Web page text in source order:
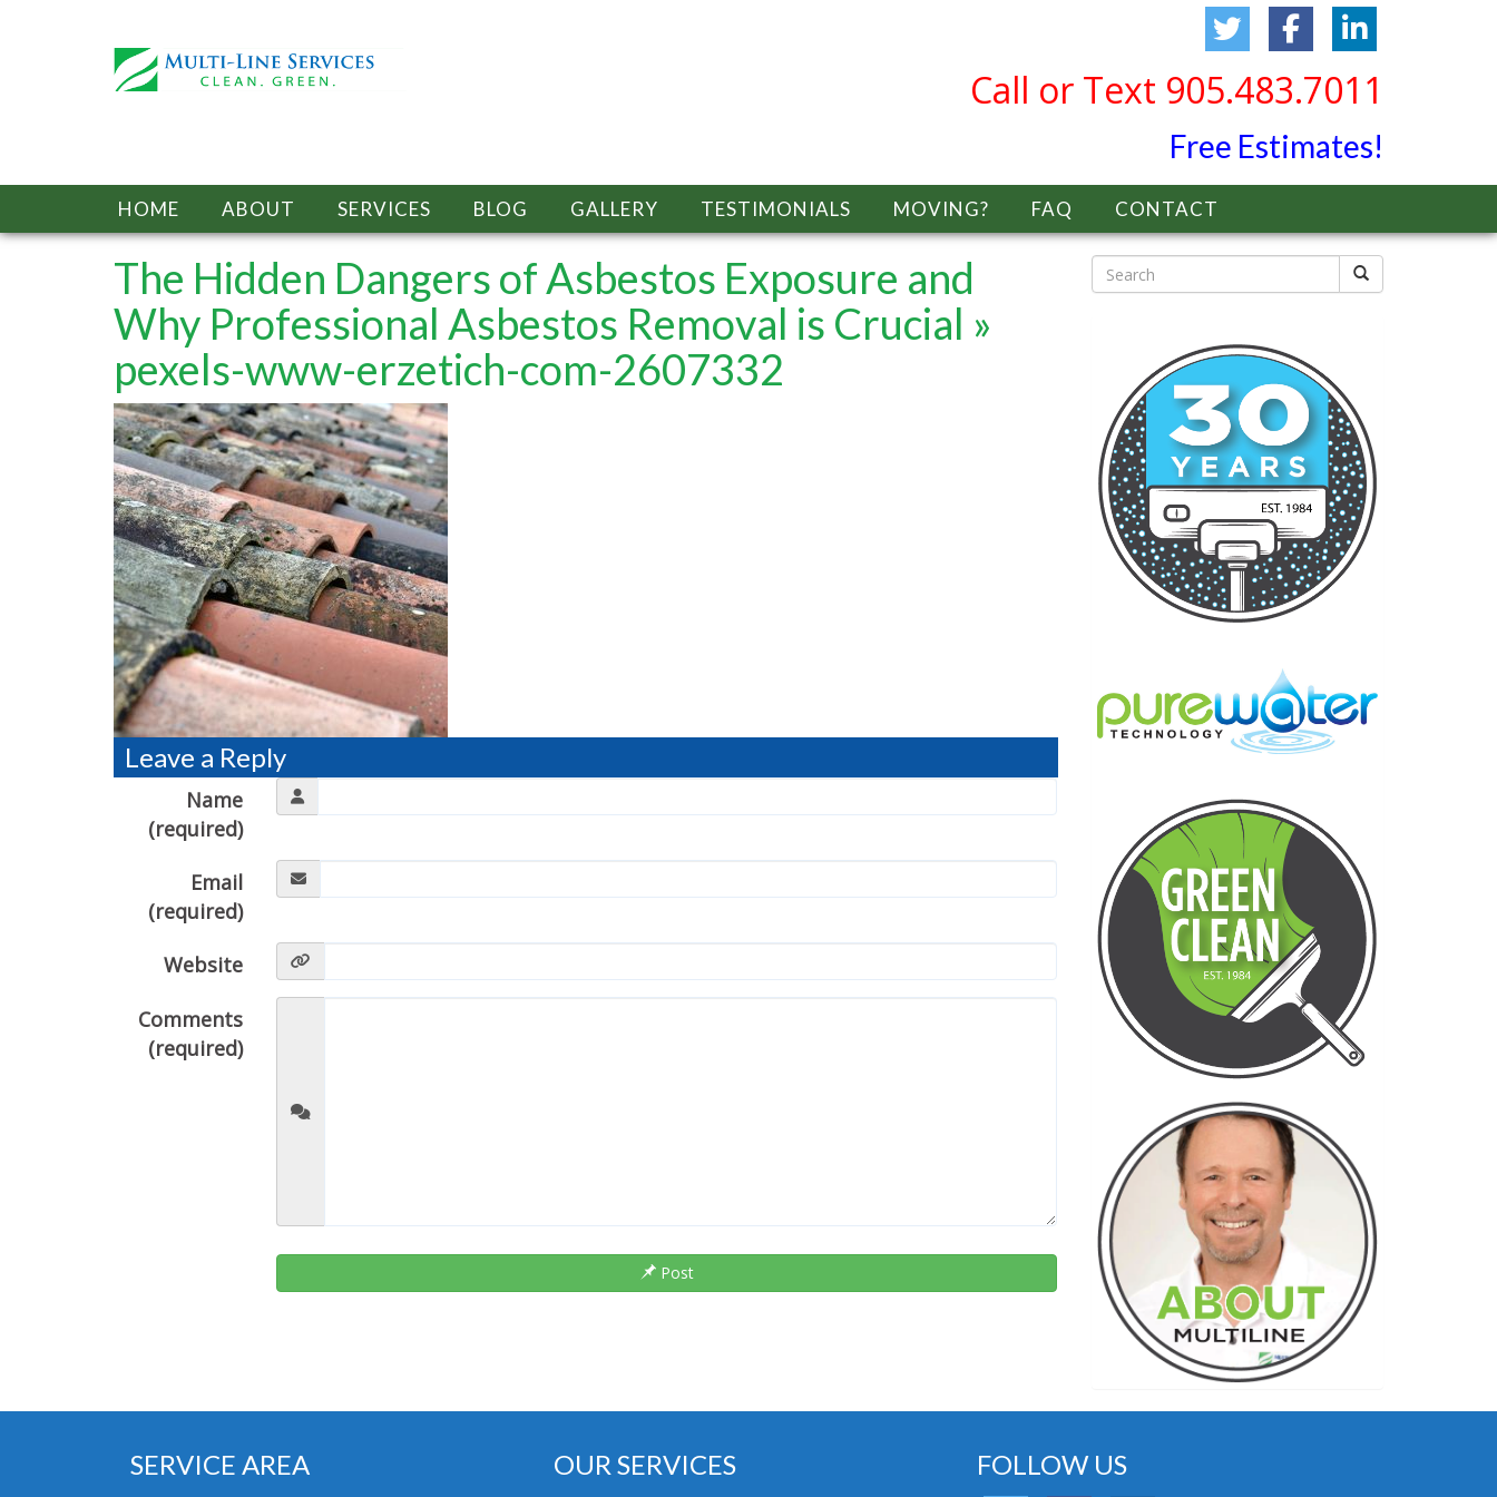
Call or Text 905.483.7011
Free Estimates!
HOME ABOUT SERVICES BLOG GALLERY TESTIMONIALS MOVING? FAQ CONTACT
The Hidden Dangers of Asbestos Exposure and
Why Professional Asbestos Removal is Crucial »
pexels-www-erzetich-com-2607332
Leave a Reply
Name
(required)
Email
(required)
Website
Comments
(required)
Post
SERVICE AREA OUR SERVICES FOLLOW US